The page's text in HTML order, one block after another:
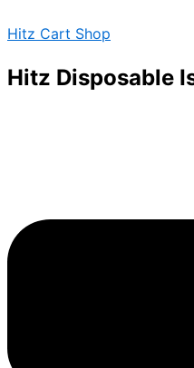
to
Hitz Cart Shop
Hitz Disposable
Crack
quantity